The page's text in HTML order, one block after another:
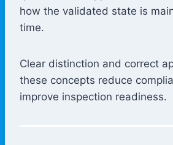
how the validated state is
time.
Clear distinction and correct
these concepts reduce
improve inspection readiness.